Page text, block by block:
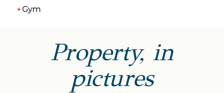
Gym
Property, in
pictures